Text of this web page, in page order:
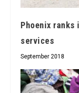
Phoenix
services
September 2018